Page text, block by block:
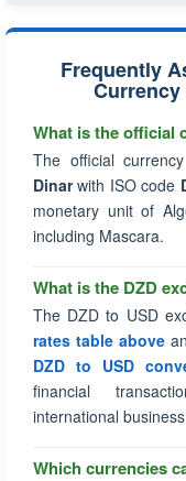
Frequently
Currency
What is the official
The official
Dinarwith ISO code
monetary unit of
including Mascara.
What is the DZD
The DZD to USD
rates table above
DZD to USD
financial
international
Which currencies